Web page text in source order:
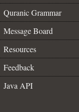
Quranic Grammar
Message Board
Resources
Feedback
Java API